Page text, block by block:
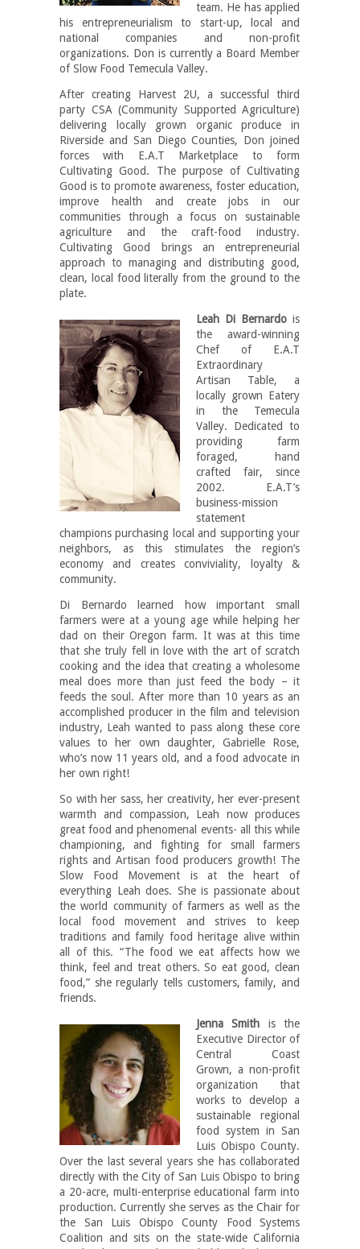
team. He has applied
his entrepreneurialism to start-up, local and
national companies and non-profit
organizations. Don is currently a Board Member
of Slow Food Temecula Valley.
After creating Harvest 2U, a successful third
party CSA (Community Supported Agriculture)
delivering locally grown organic produce in
Riverside and San Diego Counties, Don joined
forces with E.A.T Marketplace to form
Cultivating Good. The purpose of Cultivating
Good is to promote awareness, foster education,
improve health and create jobs in our
communities through a focus on sustainable
agriculture and the craft-food industry.
Cultivating Good brings an entrepreneurial
approach to managing and distributing good,
clean, local food literally from the ground to the
plate.
Leah Di Bernardo is
the award-winning
Chef of E.A.T
Extraordinary
Artisan Table, a
locally grown Eatery
in the Temecula
Valley. Dedicated to
providing farm
foraged, hand
crafted fair, since
2002. E.A.T’s
business-mission
statement
champions purchasing local and supporting your
neighbors, as this stimulates the region’s
economy and creates conviviality, loyalty &
community.
Di Bernardo learned how important small
farmers were at a young age while helping her
dad on their Oregon farm. It was at this time
that she truly fell in love with the art of scratch
cooking and the idea that creating a wholesome
meal does more than just feed the body – it
feeds the soul. After more than 10 years as an
accomplished producer in the film and television
industry, Leah wanted to pass along these core
values to her own daughter, Gabrielle Rose,
who’s now 11 years old, and a food advocate in
her own right!
So with her sass, her creativity, her ever-present
warmth and compassion, Leah now produces
great food and phenomenal events- all this while
championing, and fighting for small farmers
rights and Artisan food producers growth! The
Slow Food Movement is at the heart of
everything Leah does. She is passionate about
the world community of farmers as well as the
local food movement and strives to keep
traditions and family food heritage alive within
all of this. “The food we eat affects how we
think, feel and treat others. So eat good, clean
food,” she regularly tells customers, family, and
friends.
Jenna Smith is the
Executive Director of
Central Coast
Grown, a non-profit
organization that
works to develop a
sustainable regional
food system in San
Luis Obispo County.
Over the last several years she has collaborated
directly with the City of San Luis Obispo to bring
a 20-acre, multi-enterprise educational farm into
production. Currently she serves as the Chair for
the San Luis Obispo County Food Systems
Coalition and sits on the state-wide California